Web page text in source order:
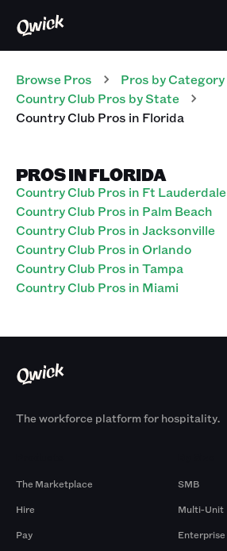
Browse Pros Pros by Category
Country Club Pros by State
Country Club Pros in Florida
PROS IN FLORIDA
Country Club Pros in Ft Lauderdale
Country Club Pros in Palm Beach
Country Club Pros in Jacksonville
Country Club Pros in Orlando
Country Club Pros in Tampa
Country Club Pros in Miami
The workforce platform for hospitality.
The Marketplace
Hire
Pay
SMB
Multi-Unit
Enterprise